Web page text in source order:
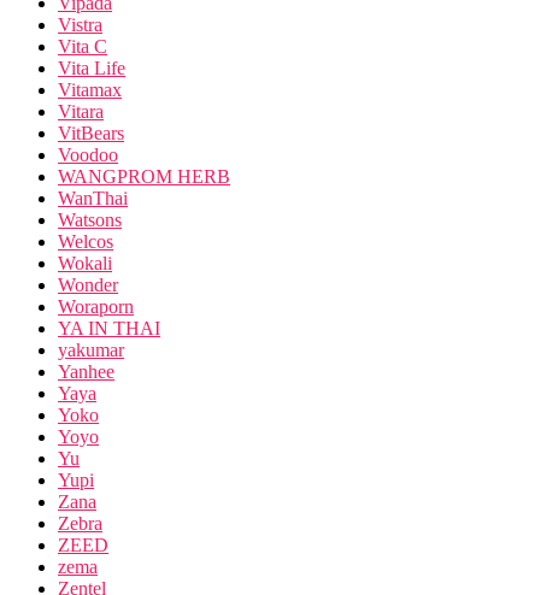
Vistra
Vita C
Vita Life
Vitamax
Vitara
VitBears
Voodoo
WANGPROM HERB
WanThai
Watsons
Welcos
Wokali
Wonder
Woraporn
YA IN THAI
yakumar
Yanhee
Yaya
Yoko
Yoyo
Yu
Yupi
Zana
Zebra
ZEED
zema
Zentel